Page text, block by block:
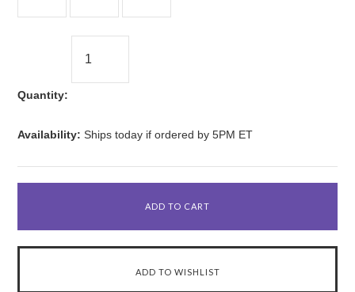
Quantity:
Availability: Ships today if ordered by 5PM ET